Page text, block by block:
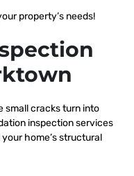
property’s needs!
small cracks turn into
inspection services
home’s structural